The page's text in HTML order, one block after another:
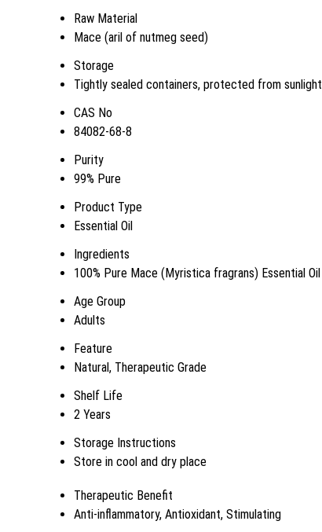
Raw Material
Mace (aril of nutmeg seed)
Storage
Tightly sealed containers, protected from sunlight
CAS No
84082-68-8
Purity
99% Pure
Product Type
Essential Oil
Ingredients
100% Pure Mace (Myristica fragrans) Essential Oil
Age Group
Adults
Feature
Natural, Therapeutic Grade
Shelf Life
2 Years
Storage Instructions
Store in cool and dry place
Therapeutic Benefit
Anti-inflammatory, Antioxidant, Stimulating